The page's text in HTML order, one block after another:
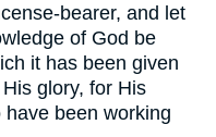
bearer, and let
of God be
it has been given
glory, for His
been working